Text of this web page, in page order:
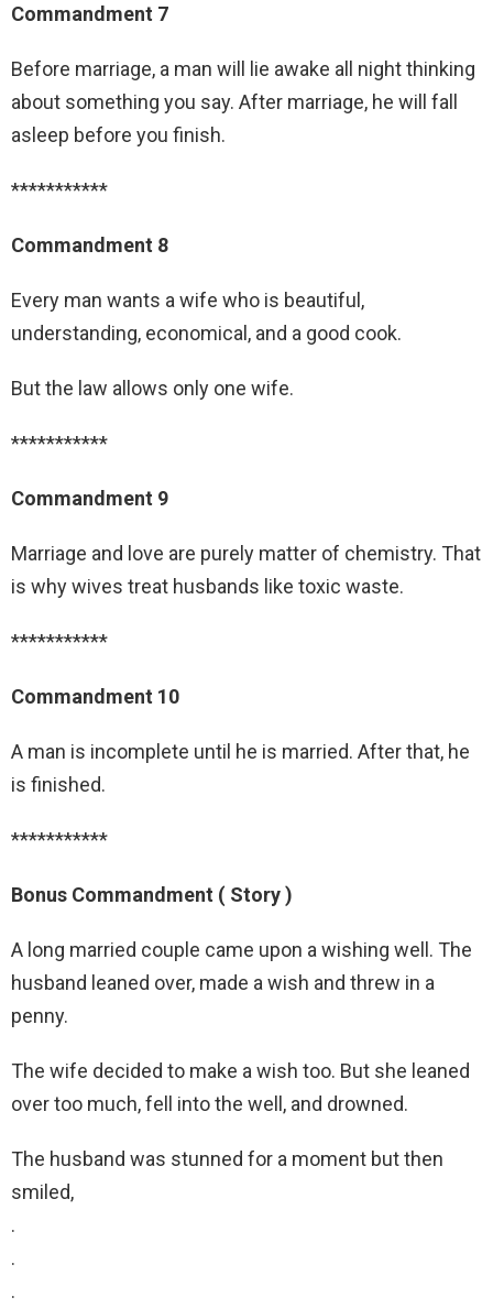
Commandment 7
Before marriage, a man will lie awake all night thinking
about something you say. After marriage, he will fall
asleep before you finish.
***********
Commandment 8
Every man wants a wife who is beautiful,
understanding, economical, and a good cook.
But the law allows only one wife.
***********
Commandment 9
Marriage and love are purely matter of chemistry. That
is why wives treat husbands like toxic waste.
***********
Commandment 10
A man is incomplete until he is married. After that, he
is finished.
***********
Bonus Commandment ( Story )
A long married couple came upon a wishing well. The
husband leaned over, made a wish and threw in a
penny.
The wife decided to make a wish too. But she leaned
over too much, fell into the well, and drowned.
The husband was stunned for a moment but then
smiled,
.
.
.